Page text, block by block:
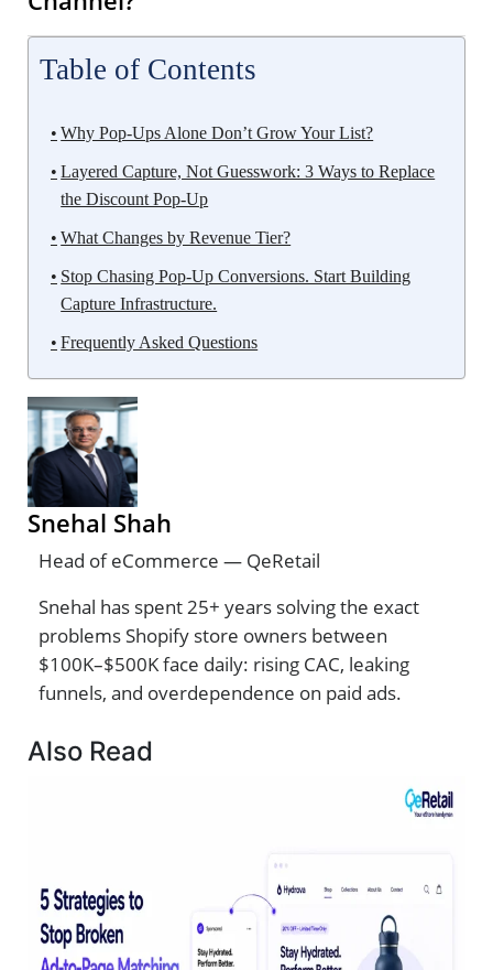
Table of Contents
Why Pop-Ups Alone Don’t Grow Your List?
Layered Capture, Not Guesswork: 3 Ways to Replace
the Discount Pop-Up
What Changes by Revenue Tier?
Stop Chasing Pop-Up Conversions. Start Building
Capture Infrastructure.
Frequently Asked Questions
Snehal Shah
Head of eCommerce — QeRetail
Snehal has spent 25+ years solving the exact
problems Shopify store owners between
$100K–$500K face daily: rising CAC, leaking
funnels, and overdependence on paid ads.
Also Read